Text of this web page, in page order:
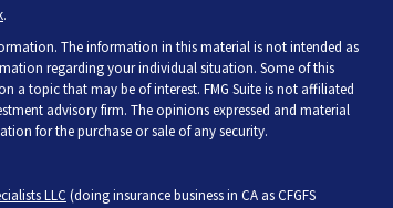
.
The information in this material is not intended as
regarding your individual situation. Some of this
a topic that may be of interest. FMG Suite is not affiliated
advisory firm. The opinions expressed and material
for the purchase or sale of any security.
LLC (doing insurance business in CA as CFGFS